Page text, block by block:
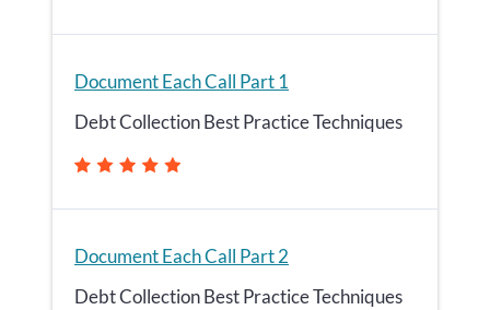
Document Each Call Part 1
Debt Collection Best Practice Techniques
Document Each Call Part 2
Debt Collection Best Practice Techniques